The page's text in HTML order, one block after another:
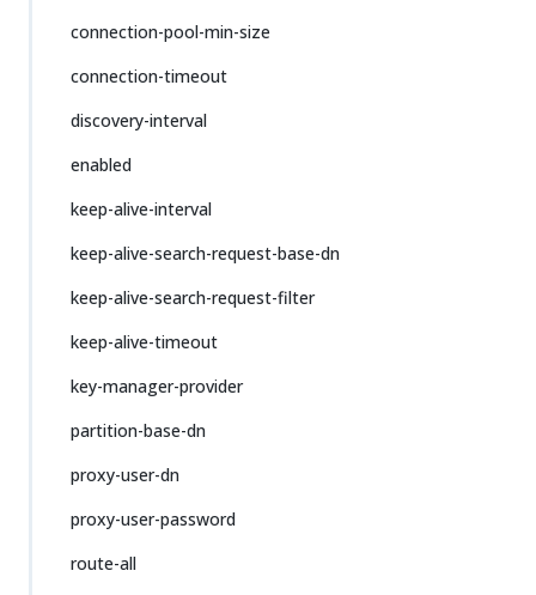
connection-pool-min-size
connection-timeout
discovery-interval
enabled
keep-alive-interval
keep-alive-search-request-base-dn
keep-alive-search-request-filter
keep-alive-timeout
key-manager-provider
partition-base-dn
proxy-user-dn
proxy-user-password
route-all